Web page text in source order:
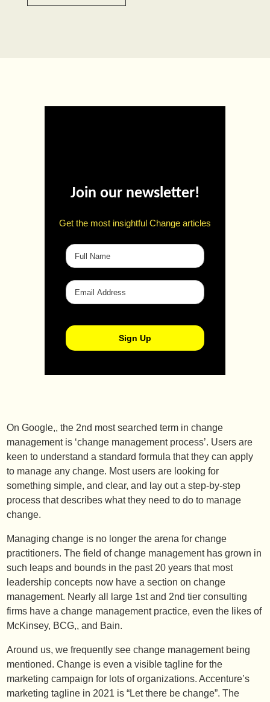
Join our newsletter!
Get the most insightful Change articles
On Google,, the 2nd most searched term in change
management is ‘change management process’. Users are
keen to understand a standard formula that they can apply
to manage any change. Most users are looking for
something simple, and clear, and lay out a step-by-step
process that describes what they need to do to manage
change.
Managing change is no longer the arena for change
practitioners. The field of change management has grown in
such leaps and bounds in the past 20 years that most
leadership concepts now have a section on change
management. Nearly all large 1st and 2nd tier consulting
firms have a change management practice, even the likes of
McKinsey, BCG,, and Bain.
Around us, we frequently see change management being
mentioned. Change is even a visible tagline for the
marketing campaign for lots of organizations. Accenture’s
marketing tagline in 2021 is “Let there be change”. The